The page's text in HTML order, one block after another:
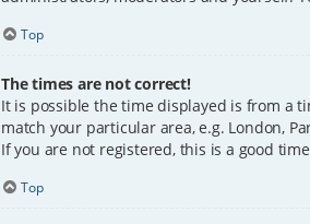
Top
The times are not correct!
It is possible the time displayed is from a
match your particular area, e.g. London,
If you are not registered, this is a good
Top